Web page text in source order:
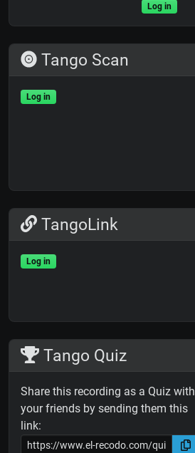
Log in
Tango Scan
Log in
TangoLink
Log in
Tango Quiz
Share this recording as a Quiz with
your friends by sending them this
link: